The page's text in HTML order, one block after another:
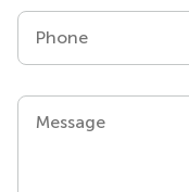
Phone
Message